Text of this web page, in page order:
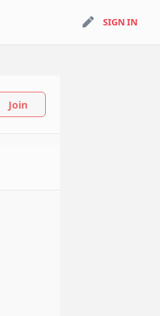
SIGN INSIGN IN
Join